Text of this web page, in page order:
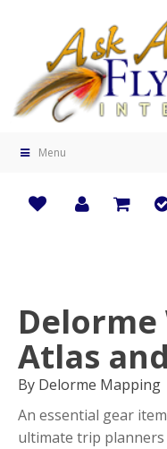
Menu
Atlas
By Delorme Mapping
An essential gear
ultimate trip